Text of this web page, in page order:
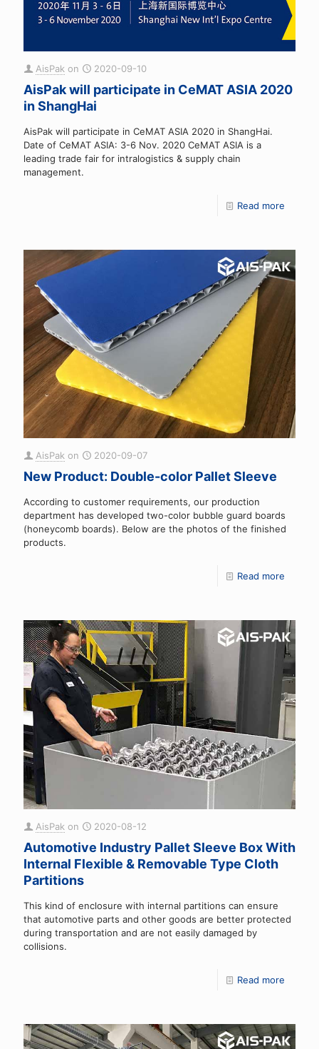
AisPak on 2020-09-10
AisPak will participate in CeMAT ASIA 2020
in ShangHai
AisPak will participate in CeMAT ASIA 2020 in ShangHai.
Date of CeMAT ASIA: 3-6 Nov. 2020 CeMAT ASIA is a
leading trade fair for intralogistics & supply chain
management.
Read more
AisPak on 2020-09-07
New Product: Double-color Pallet Sleeve
According to customer requirements, our production
department has developed two-color bubble guard boards
(honeycomb boards). Below are the photos of the finished
products.
Read more
AisPak on 2020-08-12
Automotive Industry Pallet Sleeve Box With
Internal Flexible & Removable Type Cloth
Partitions
This kind of enclosure with internal partitions can ensure
that automotive parts and other goods are better protected
during transportation and are not easily damaged by
collisions.
Read more